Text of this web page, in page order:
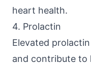
heart health.
4. Prolactin
Elevated
and contribute to